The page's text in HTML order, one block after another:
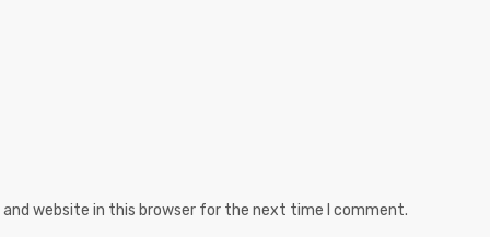
and website in this browser for the next time I comment.